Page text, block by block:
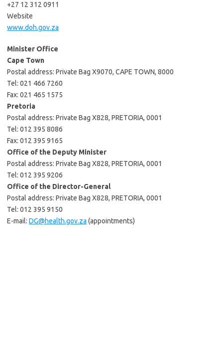
+27 12 312 0911
Website
www.doh.gov.za
Minister Office
Cape Town
Postal address: Private Bag X9070, CAPE TOWN, 8000
Tel: 021 466 7260
Fax: 021 465 1575
Pretoria
Postal address: Private Bag X828, PRETORIA, 0001
Tel: 012 395 8086
Fax: 012 395 9165
Office of the Deputy Minister
Postal address: Private Bag X828, PRETORIA, 0001
Tel: 012 395 9206
Office of the Director-General
Postal address: Private Bag X828, PRETORIA, 0001
Tel: 012 395 9150
E-mail: DG@health.gov.za (appointments)